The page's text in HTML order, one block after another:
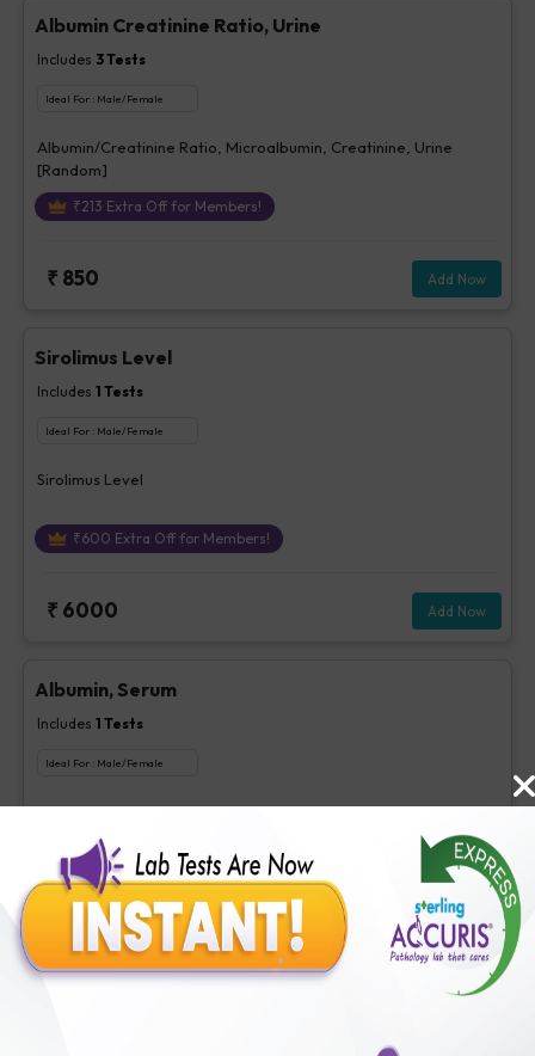
Albumin Creatinine Ratio, Urine
Includes 3Tests
Ideal For : Male/Female
Albumin/Creatinine Ratio, Microalbumin, Creatinine, Urine
[Random]
₹213 Extra Off for Members!
₹ 850 Add Now
Sirolimus Level
Includes 1 Tests
Ideal For : Male/Female
Sirolimus Level
₹600 Extra Off for Members!
₹ 6000 Add Now
Albumin, Serum
Includes 1 Tests
Ideal For : Male/Female
Albumin, Serum
Extra Off for Members!
Add Now